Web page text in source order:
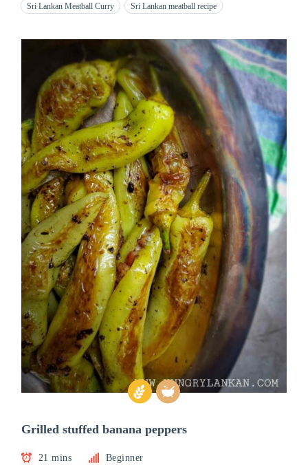
Sri Lankan Meatball Curry Sri Lankan meatball recipe
Grilled stuffed banana peppers
21 mins Beginner